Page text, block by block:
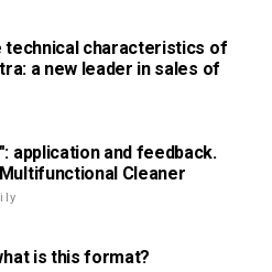
characteristics of
a new leader in sales of
application and feedback.
Cleaner
is this format?